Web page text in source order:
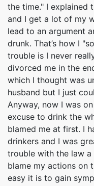
the time." I explained
and I get a lot of my
lead to an argument
drunk. That’s how I
trouble is I never
divorced me in the
which I thought was
husband but I just
Anyway, now I was
excuse to drink the
blamed me at first. I
drinkers and I was
trouble with the law
blame my actions on
easy it is to gain